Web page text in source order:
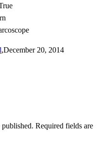
,December 20, 2014
Required fields are